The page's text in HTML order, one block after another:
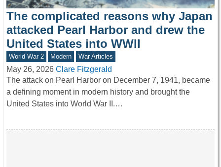
The complicated reasons why Japan
attacked Pearl Harbor and drew the
United States into WWII
World War 2 Modern War Articles
May 26, 2026 Clare Fitzgerald
The attack on Pearl Harbor on December 7, 1941, became
a defining moment in modern history and brought the
United States into World War II.…